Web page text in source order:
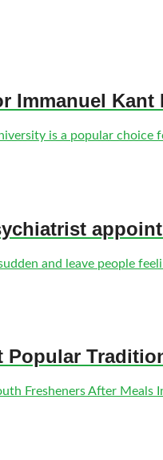
Immanuel Kant
is a popular choice
and leave people
Popular
Fresheners After Meals